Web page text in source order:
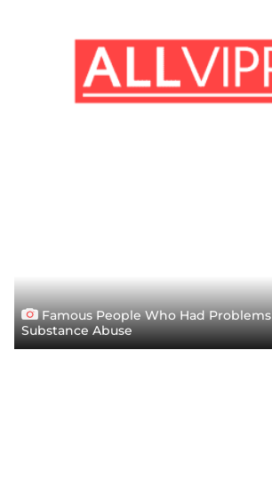
Famous People Who Had
Substance Abuse